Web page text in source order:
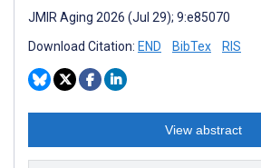
JMIR Aging 2026 (Jul 29); 9:e85070
Download Citation: END BibTex RIS
View abstract